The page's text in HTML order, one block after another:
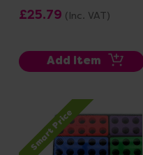
£25.79 (Inc. VAT)
Add Item
Smart Price